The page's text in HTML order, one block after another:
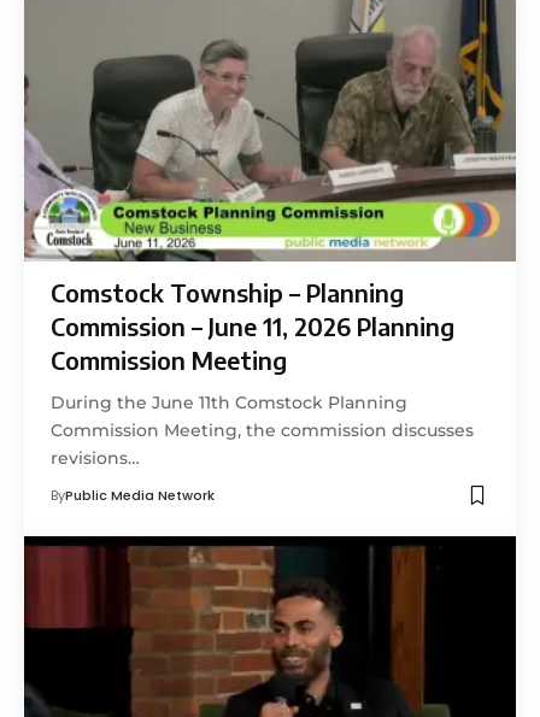
Comstock Township – Planning
Commission – June 11, 2026 Planning
Commission Meeting
During the June 11th Comstock Planning
Commission Meeting, the commission discusses
revisions…
ByPublic Media Network